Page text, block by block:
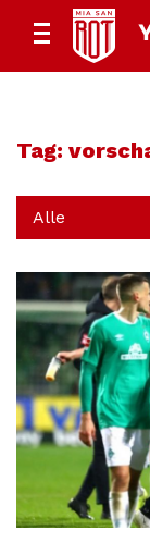
Tag:
Alle